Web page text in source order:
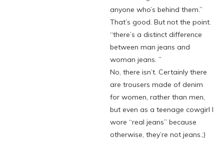
anyone who’s behind them.”
That’s good. But not the point.
“there’s a distinct difference
between man jeans and
woman jeans. ”
No, there isn’t. Certainly there
are trousers made of denim
for women, rather than men,
but even as a teenage cowgirl I
wore “real jeans” because
otherwise, they’re not jeans.;)